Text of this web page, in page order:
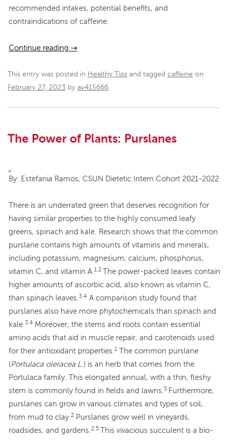
recommended intakes, potential benefits, and
contraindications of caffeine.
Continue reading →
This entry was posted in Healthy Tips and tagged caffeine on
February 27, 2023 by av415666.
The Power of Plants: Purslanes
By: Estefania Ramos, CSUN Dietetic Intern Cohort 2021-2022
There is an underrated green that deserves recognition for
having similar properties to the highly consumed leafy
greens, spinach and kale. Research shows that the common
purslane contains high amounts of vitamins and minerals,
including potassium, magnesium, calcium, phosphorus,
vitamin C, and vitamin A.1,2 The power-packed leaves contain
higher amounts of ascorbic acid, also known as vitamin C,
than spinach leaves.3,4 A comparison study found that
purslanes also have more phytochemicals than spinach and
kale.3,4 Moreover, the stems and roots contain essential
amino acids that aid in muscle repair, and carotenoids used
for their antioxidant properties.1 The common purslane
(Portulaca oleracea L.) is an herb that comes from the
Portulaca family. This elongated annual, with a thin, fleshy
stem is commonly found in fields and lawns.3 Furthermore,
purslanes can grow in various climates and types of soil,
from mud to clay.2 Purslanes grow well in vineyards,
roadsides, and gardens.2,5 This vivacious succulent is a bio-